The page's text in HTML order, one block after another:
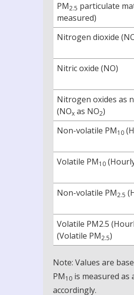
PM2.5 particulate
measured)
Nitrogen dioxide
Nitric oxide (NO)
Nitrogen oxides as
(NOx as NO2)
Non-volatile PM10
Volatile PM10
Non-volatile PM2.5
Volatile PM2.5
(Volatile PM2.5)
Note: Values are
PM10 is measured
accordingly.